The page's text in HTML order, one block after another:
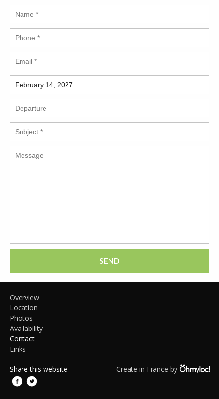
SEND
Overview
Location
Photos
Availability
Contact
Links
Share this website Create in France by